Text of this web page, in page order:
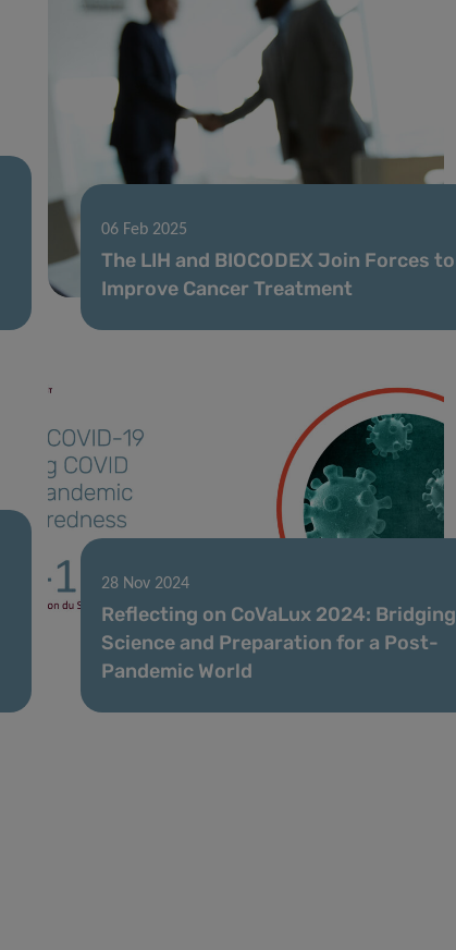
06 Feb 2025
The LIH and BIOCODEX Join Forces to
Improve Cancer Treatment
28 Nov 2024
Reflecting on CoVaLux 2024: Bridging
Science and Preparation for a Post-
Pandemic World